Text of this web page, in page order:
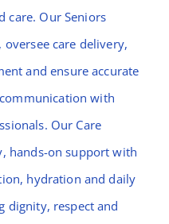
care. Our Seniors
care delivery,
and ensure accurate
with
Our Care
hands-on support with
hydration and daily
dignity, respect and